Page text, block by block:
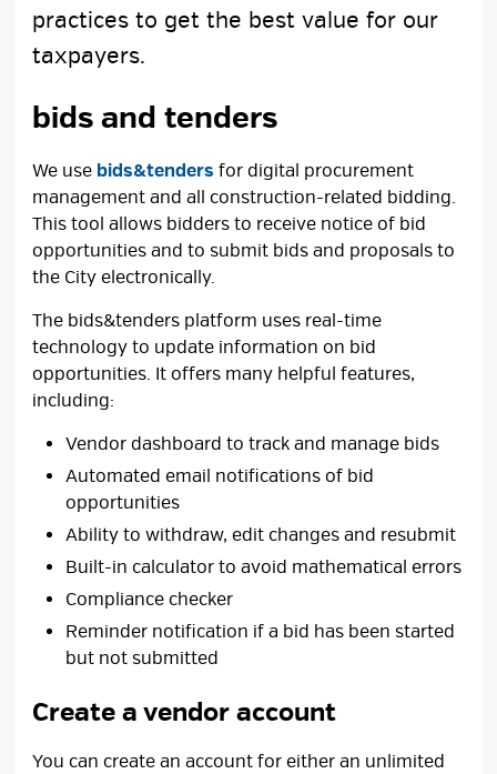
practices to get the best value for our
taxpayers.
bids and tenders
We use bids&tenders for digital procurement
management and all construction-related bidding.
This tool allows bidders to receive notice of bid
opportunities and to submit bids and proposals to
the City electronically.
The bids&tenders platform uses real-time
technology to update information on bid
opportunities. It offers many helpful features,
including:
Vendor dashboard to track and manage bids
Automated email notifications of bid
opportunities
Ability to withdraw, edit changes and resubmit
Built-in calculator to avoid mathematical errors
Compliance checker
Reminder notification if a bid has been started
but not submitted
Create a vendor account
You can create an account for either an unlimited